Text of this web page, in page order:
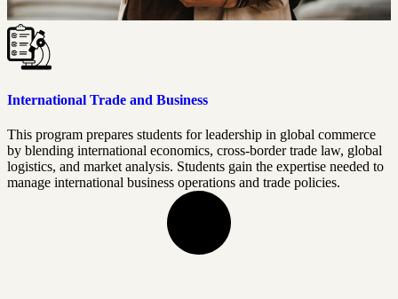
International Trade and Business
This program prepares students for leadership in global commerce
by blending international economics, cross-border trade law, global
logistics, and market analysis. Students gain the expertise needed to
manage international business operations and trade policies.